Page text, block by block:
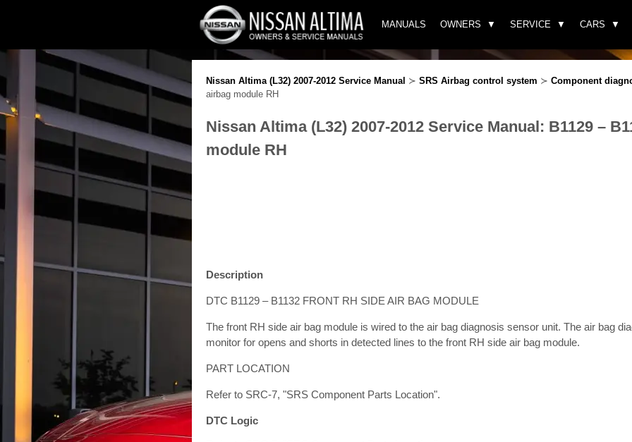
MANUALS OWNERS SERVICE CARS
Nissan Altima (L32) 2007-2012 Service Manual ≻ SRS Airbag control system ≻ Component
airbag module RH
Nissan Altima (L32) 2007-2012 Service Manual: B1129 –
module RH
Description
DTC B1129 – B1132 FRONT RH SIDE AIR BAG MODULE
The front RH side air bag module is wired to the air bag diagnosis sensor unit. The air bag
monitor for opens and shorts in detected lines to the front RH side air bag module.
PART LOCATION
Refer to SRC-7, "SRS Component Parts Location".
DTC Logic